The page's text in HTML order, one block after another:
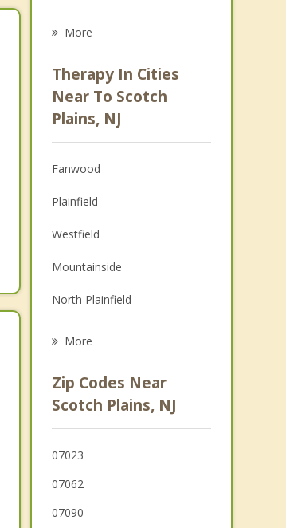
Anger Management
Christian Counseling
More
Therapy In Cities
Near To Scotch
Plains, NJ
Fanwood
Plainfield
Westfield
Mountainside
North Plainfield
Cranford
Berkeley Heights
Watchung
More
Zip Codes Near
Scotch Plains, NJ
07023
07062
07090